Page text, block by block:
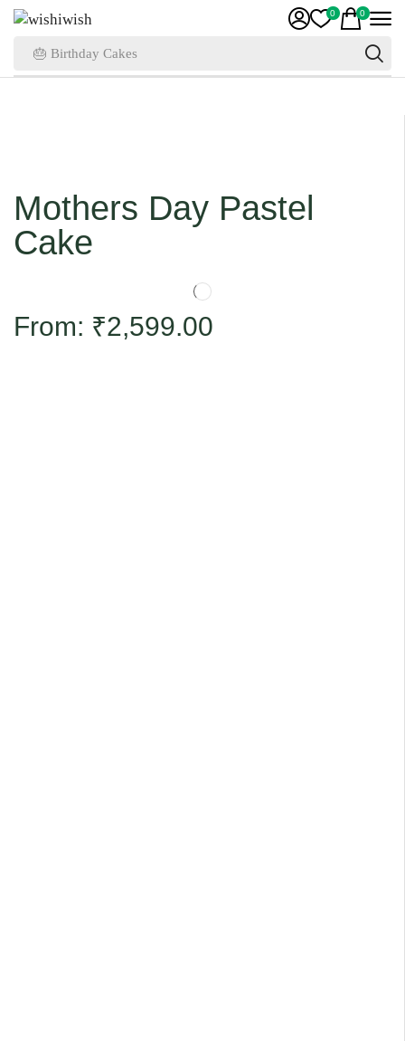
🎂 Birthday Cakes
0 0
Mothers Day Pastel
Cake
From: ₹2,599.00